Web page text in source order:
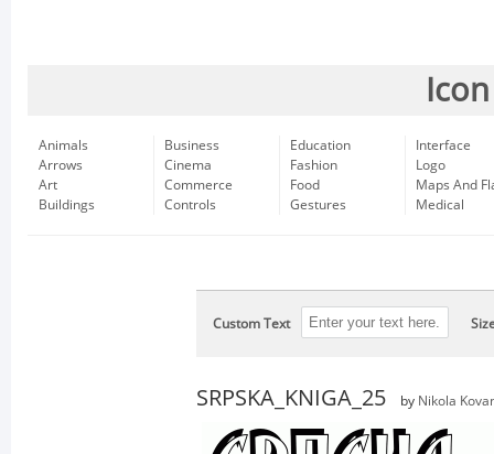
Animals
Arrows
Art
Buildings
Business
Cinema
Commerce
Controls
Education
Fashion
Food
Gestures
Interface
Logo
Maps And
Medical
Custom Text
SRPSKA_KNIGA_25 by Nikola